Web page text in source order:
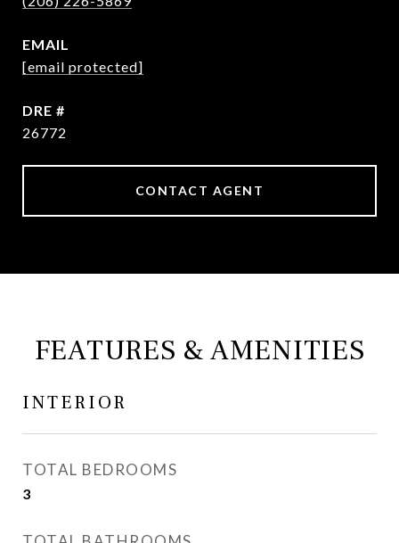
EMAIL
[email protected]
DRE #
26772
CONTACT AGENT
FEATURES & AMENITIES
INTERIOR
TOTAL BEDROOMS
3